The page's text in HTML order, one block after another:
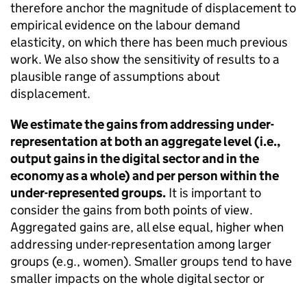
therefore anchor the magnitude of displacement to
empirical evidence on the labour demand
elasticity, on which there has been much previous
work. We also show the sensitivity of results to a
plausible range of assumptions about
displacement.
We estimate the gains from addressing under-
representation at both an aggregate level (i.e.,
output gains in the digital sector and in the
economy as a whole) and per person within the
under-represented groups. It is important to
consider the gains from both points of view.
Aggregated gains are, all else equal, higher when
addressing under-representation among larger
groups (e.g., women). Smaller groups tend to have
smaller impacts on the whole digital sector or